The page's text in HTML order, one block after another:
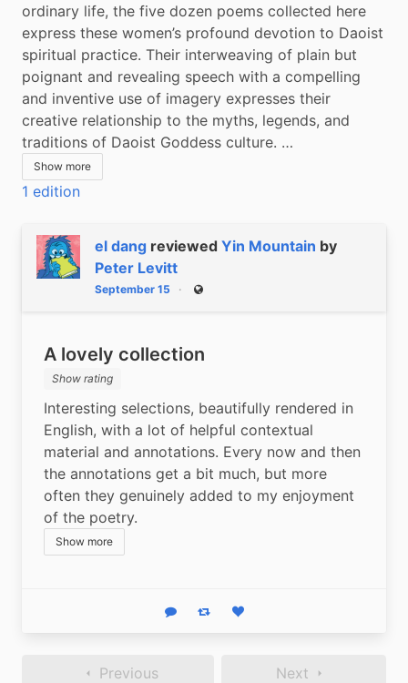
ordinary life, the five dozen poems collected here
express these women’s profound devotion to Daoist
spiritual practice. Their interweaving of plain but
poignant and revealing speech with a compelling
and inventive use of imagery expresses their
creative relationship to the myths, legends, and
traditions of Daoist Goddess culture. …
Show more
1 edition
el dang reviewed Yin Mountain by
Peter Levitt
September 15 Public
A lovely collection
Show rating
Interesting selections, beautifully rendered in
English, with a lot of helpful contextual
material and annotations. Every now and then
the annotations get a bit much, but more
often they genuinely added to my enjoyment
of the poetry.
Show more
Reply Boost statusLike status
Previous Next